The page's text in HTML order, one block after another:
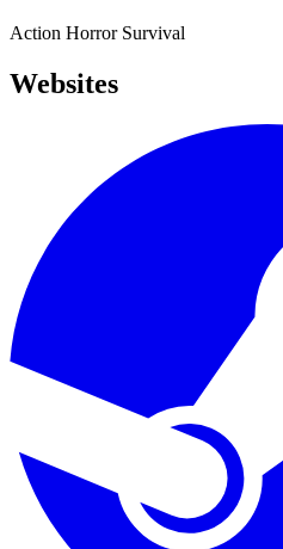
Action Horror Survival
Websites